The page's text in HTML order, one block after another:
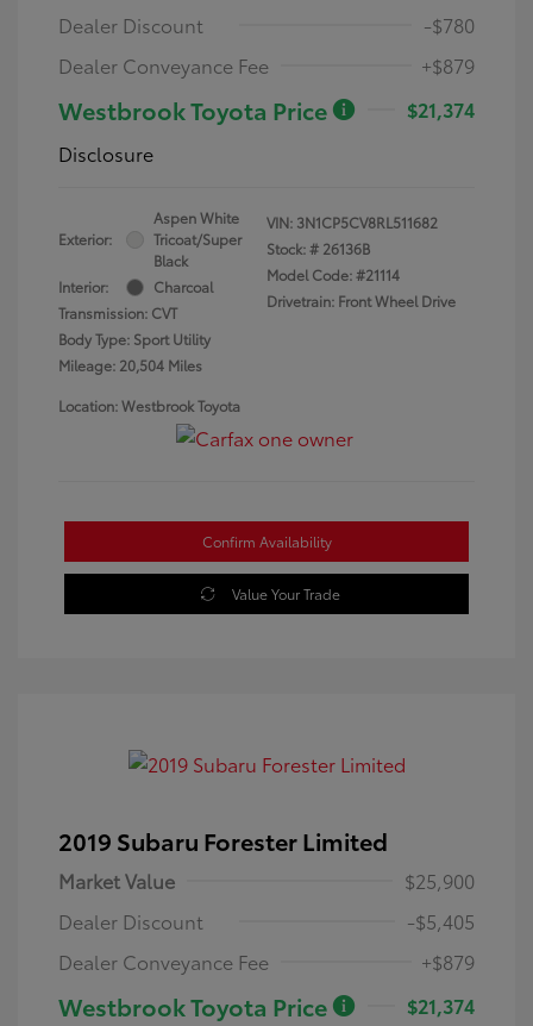
Dealer Discount
-$780
Dealer Conveyance Fee
+$879
Westbrook Toyota Price
$21,374
Disclosure
Exterior:
Aspen White
Tricoat/Super
Black
Interior:
Charcoal
Transmission: CVT
Body Type: Sport Utility
Mileage: 20,504 Miles
VIN: 3N1CP5CV8RL511682
Stock: # 26136B
Model Code: #21114
Drivetrain: Front Wheel Drive
Location: Westbrook Toyota
Confirm Availability
Value Your Trade
2019 Subaru Forester Limited
Market Value
$25,900
Dealer Discount
-$5,405
Dealer Conveyance Fee
+$879
Westbrook Toyota Price
$21,374